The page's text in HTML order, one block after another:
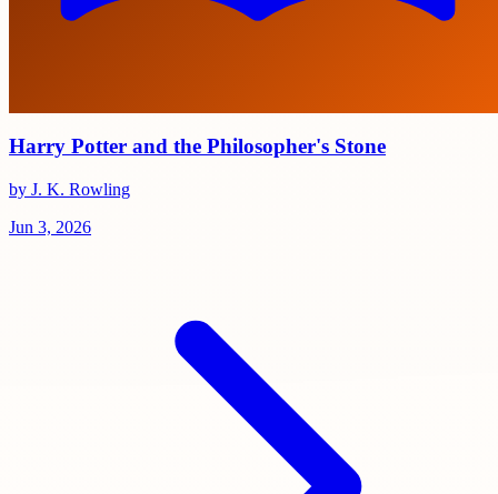
Harry Potter and the Philosopher's Stone
by J. K. Rowling
Jun 3, 2026